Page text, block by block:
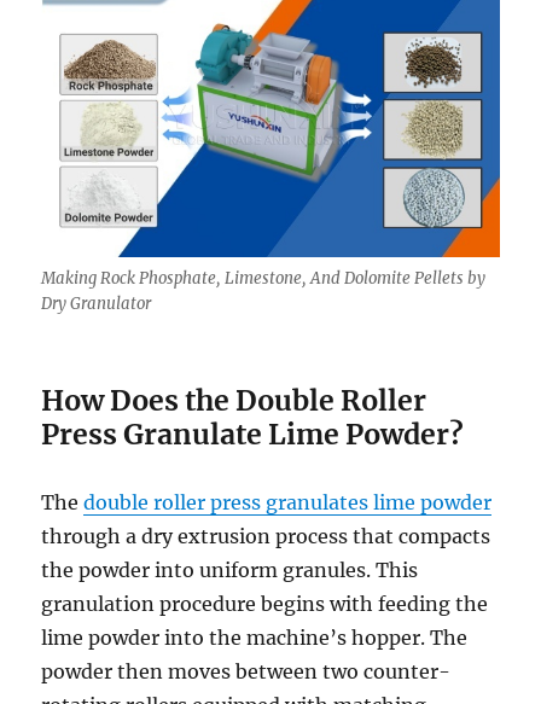
Making Rock Phosphate, Limestone, And Dolomite Pellets by
Dry Granulator
How Does the Double Roller
Press Granulate Lime Powder?
Thedouble roller press granulates lime powder
through a dry extrusion process that compacts
the powder into uniform granules. This
granulation procedure begins with feeding the
lime powder into the machine’s hopper. The
powder then moves between two counter-